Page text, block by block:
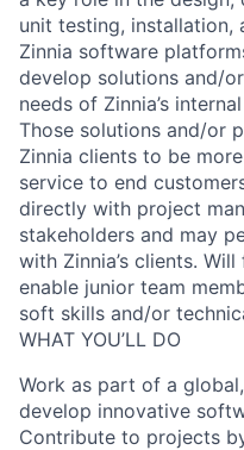
unit testing, installation,
Zinnia software
develop solutions and/
needs of Zinnia’s
Those solutions and/or
Zinnia clients to be
service to end
directly with project
stakeholders and may
with Zinnia’s clients.
enable junior team
soft skills and/or
WHAT YOU’LL DO
Work as part of a
develop innovative
Contribute to projects